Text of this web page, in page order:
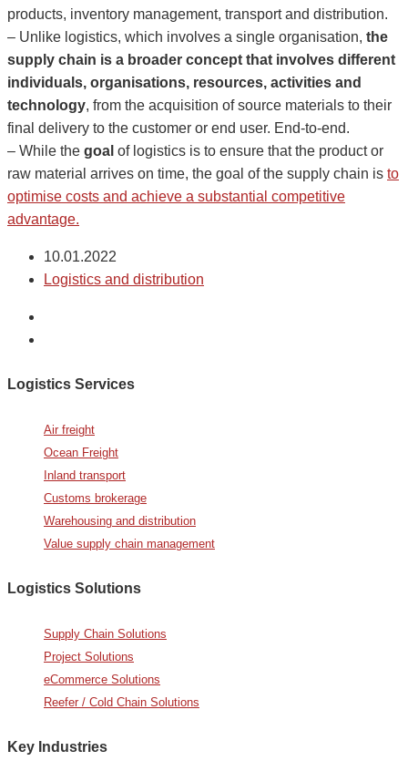
products, inventory management, transport and distribution.
– Unlike logistics, which involves a single organisation, the
supply chain is a broader concept that involves different
individuals, organisations, resources, activities and
technology, from the acquisition of source materials to their
final delivery to the customer or end user. End-to-end.
– While the goal of logistics is to ensure that the product or
raw material arrives on time, the goal of the supply chain is to
optimise costs and achieve a substantial competitive
advantage.
10.01.2022
Logistics and distribution
Logistics Services
Air freight
Ocean Freight
Inland transport
Customs brokerage
Warehousing and distribution
Value supply chain management
Logistics Solutions
Supply Chain Solutions
Project Solutions
eCommerce Solutions
Reefer / Cold Chain Solutions
Key Industries